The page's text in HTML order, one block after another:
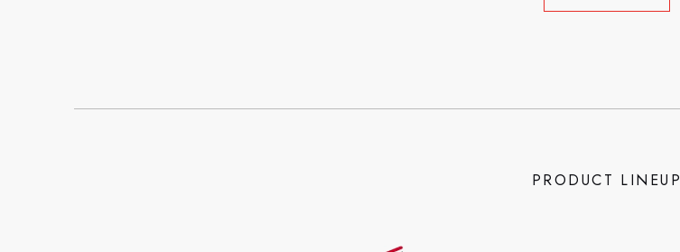
PRODUCT LINEUP